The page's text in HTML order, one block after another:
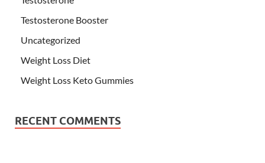
Testosterone Booster
Uncategorized
Weight Loss Diet
Weight Loss Keto Gummies
RECENT COMMENTS